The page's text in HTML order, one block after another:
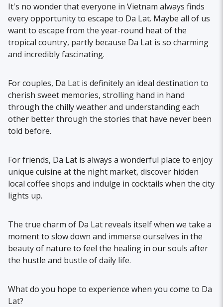
It's no wonder that everyone in Vietnam always finds
every opportunity to escape to Da Lat. Maybe all of us
want to escape from the year-round heat of the
tropical country, partly because Da Lat is so charming
and incredibly fascinating.
For couples, Da Lat is definitely an ideal destination to
cherish sweet memories, strolling hand in hand
through the chilly weather and understanding each
other better through the stories that have never been
told before.
For friends, Da Lat is always a wonderful place to enjoy
unique cuisine at the night market, discover hidden
local coffee shops and indulge in cocktails when the city
lights up.
The true charm of Da Lat reveals itself when we take a
moment to slow down and immerse ourselves in the
beauty of nature to feel the healing in our souls after
the hustle and bustle of daily life.
What do you hope to experience when you come to Da
Lat?